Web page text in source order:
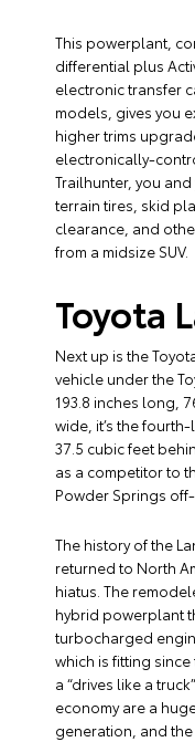
This powerplant,
differential plus
electronic transfer
models, gives you
higher trims
electronically-
Trailhunter, you
terrain tires, skid
clearance, and
from a midsize SUV.
Toyota
Next up is the
vehicle under the
193.8 inches long,
wide, it’s the
37.5 cubic feet
as a competitor to
Powder Springs
The history of the
returned to North
hiatus. The
hybrid powerplant
turbocharged
which is fitting
a “drives like a
economy are a
generation, and